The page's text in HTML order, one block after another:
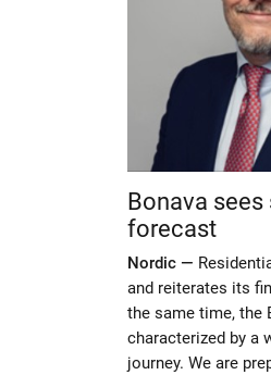
Bonava
forecast
Nordic —
and reiterates its
the same time, the
characterized by a
journey. We are